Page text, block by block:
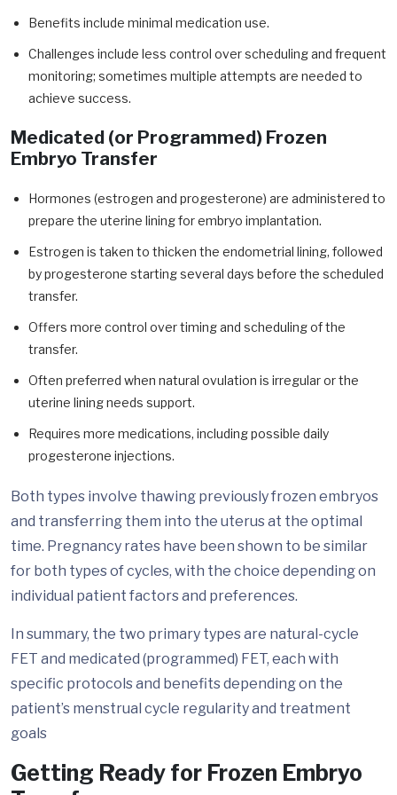
Benefits include minimal medication use.
Challenges include less control over scheduling and frequent
monitoring; sometimes multiple attempts are needed to
achieve success.
Medicated (or Programmed) Frozen
Embryo Transfer
Hormones (estrogen and progesterone) are administered to
prepare the uterine lining for embryo implantation.
Estrogen is taken to thicken the endometrial lining, followed
by progesterone starting several days before the scheduled
transfer.
Offers more control over timing and scheduling of the
transfer.
Often preferred when natural ovulation is irregular or the
uterine lining needs support.
Requires more medications, including possible daily
progesterone injections.
Both types involve thawing previously frozen embryos
and transferring them into the uterus at the optimal
time. Pregnancy rates have been shown to be similar
for both types of cycles, with the choice depending on
individual patient factors and preferences.
In summary, the two primary types are natural-cycle
FET and medicated (programmed) FET, each with
specific protocols and benefits depending on the
patient’s menstrual cycle regularity and treatment
goals
Getting Ready for Frozen Embryo